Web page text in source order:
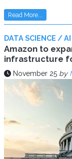
Read More...
DATA SCIENCE / AI
Amazon to
infrastructure
November 25 by